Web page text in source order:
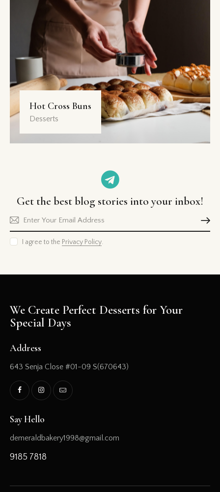
Hot Cross Buns
Desserts
Get the best blog stories into your inbox!
I agree to the Privacy Policy.
We Create Perfect Desserts for Your
Special Days
Address
643 Senja Close #01-09 S(670643)
Say Hello
demeraldbakery1998@gmail.com
9185 7818